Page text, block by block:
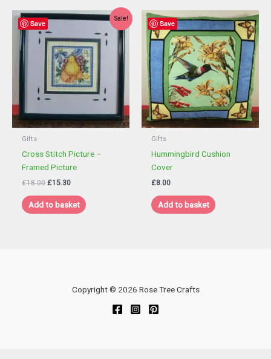
Save
Sale!
Gifts
Cross Stitch Picture –
Framed Picture
£18.00 Original
was:
£15.30Current
is:
£15.30.
Add to basket
Save
Gifts
Hummingbird Cushion
Cover
£8.00
Add to basket
Copyright © 2026 Rose Tree Crafts